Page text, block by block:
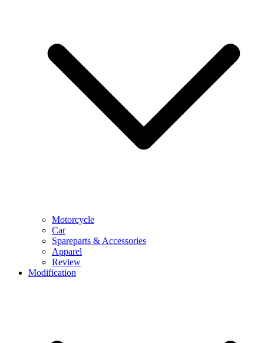
Motorcycle
Car
Spareparts & Accessories
Apparel
Review
Modification